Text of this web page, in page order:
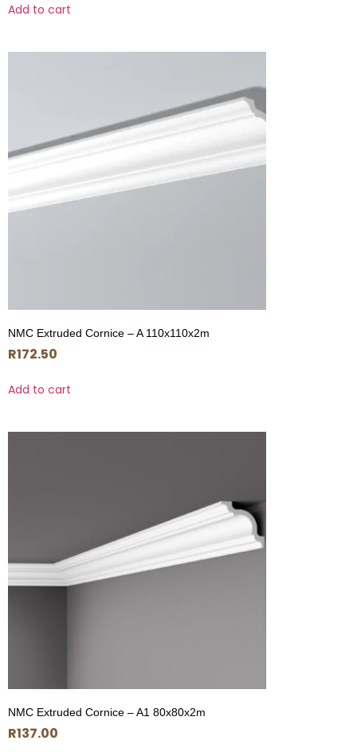
Add to cart
NMC Extruded Cornice – A 110x110x2m
R172.50
Add to cart
NMC Extruded Cornice – A1 80x80x2m
R137.00